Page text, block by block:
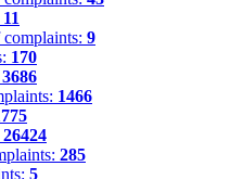
11
9
170
3686
1466
26424
285
5